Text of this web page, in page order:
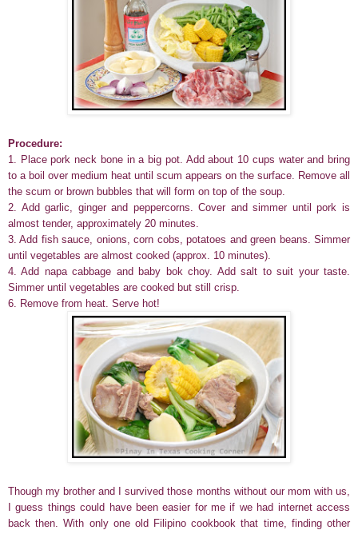
Procedure:
1. Place pork neck bone in a big pot. Add about 10 cups water and bring
to a boil over medium heat until scum appears on the surface. Remove all
the scum or brown bubbles that will form on top of the soup.
2. Add garlic, ginger and peppercorns. Cover and simmer until pork is
almost tender, approximately 20 minutes.
3. Add fish sauce, onions, corn cobs, potatoes and green beans. Simmer
until vegetables are almost cooked (approx. 10 minutes).
4. Add napa cabbage and baby bok choy. Add salt to suit your taste.
Simmer until vegetables are cooked but still crisp.
6. Remove from heat. Serve hot!
Though my brother and I survived those months without our mom with us,
I guess things could have been easier for me if we had internet access
back then. With only one old Filipino cookbook that time, finding other